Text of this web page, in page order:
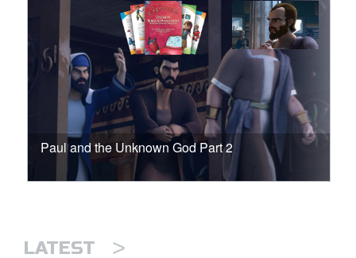
Paul and the Unknown God Part 2
LATEST >